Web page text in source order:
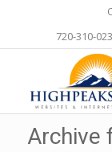
720-310-
Archive